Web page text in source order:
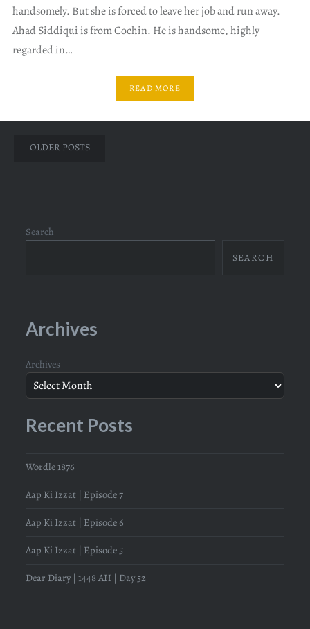
handsomely. But she is forced to leave her job and run away.
Ahad Siddiqui is from Cochin. He is handsome, highly
regarded in…
READ MORE
Posts
OLDER POSTS
Search
SEARCH
Archives
Archives
Recent Posts
Wordle 1876
Aap Ki Izzat | Episode 7
Aap Ki Izzat | Episode 6
Aap Ki Izzat | Episode 5
Dear Diary | 1448 AH | Day 52